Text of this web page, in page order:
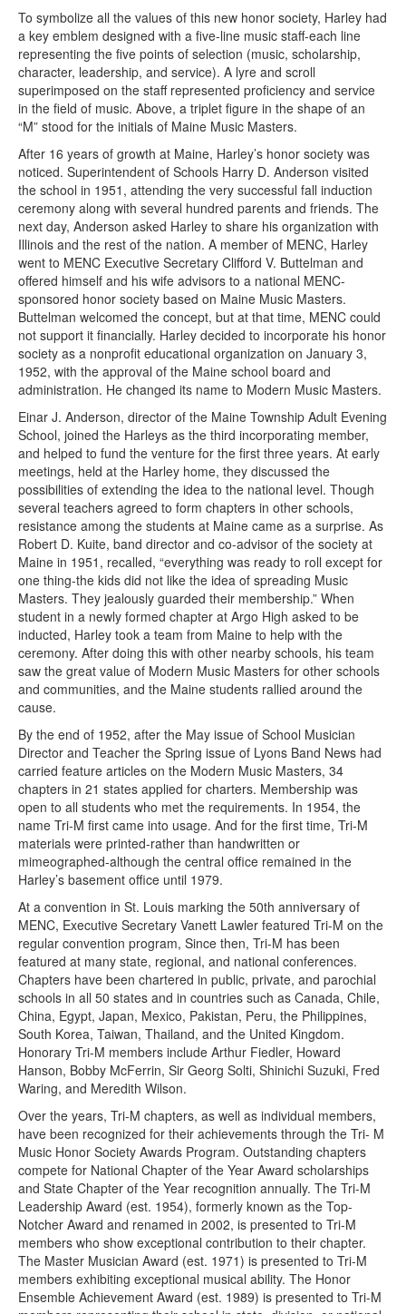
To symbolize all the values of this new honor society, Harley had
a key emblem designed with a five-line music staff-each line
representing the five points of selection (music, scholarship,
character, leadership, and service). A lyre and scroll
superimposed on the staff represented proficiency and service
in the field of music. Above, a triplet figure in the shape of an
“M” stood for the initials of Maine Music Masters.
After 16 years of growth at Maine, Harley’s honor society was
noticed. Superintendent of Schools Harry D. Anderson visited
the school in 1951, attending the very successful fall induction
ceremony along with several hundred parents and friends. The
next day, Anderson asked Harley to share his organization with
Illinois and the rest of the nation. A member of MENC, Harley
went to MENC Executive Secretary Clifford V. Buttelman and
offered himself and his wife advisors to a national MENC-
sponsored honor society based on Maine Music Masters.
Buttelman welcomed the concept, but at that time, MENC could
not support it financially. Harley decided to incorporate his honor
society as a nonprofit educational organization on January 3,
1952, with the approval of the Maine school board and
administration. He changed its name to Modern Music Masters.
Einar J. Anderson, director of the Maine Township Adult Evening
School, joined the Harleys as the third incorporating member,
and helped to fund the venture for the first three years. At early
meetings, held at the Harley home, they discussed the
possibilities of extending the idea to the national level. Though
several teachers agreed to form chapters in other schools,
resistance among the students at Maine came as a surprise. As
Robert D. Kuite, band director and co-advisor of the society at
Maine in 1951, recalled, “everything was ready to roll except for
one thing-the kids did not like the idea of spreading Music
Masters. They jealously guarded their membership.” When
student in a newly formed chapter at Argo High asked to be
inducted, Harley took a team from Maine to help with the
ceremony. After doing this with other nearby schools, his team
saw the great value of Modern Music Masters for other schools
and communities, and the Maine students rallied around the
cause.
By the end of 1952, after the May issue of School Musician
Director and Teacher the Spring issue of Lyons Band News had
carried feature articles on the Modern Music Masters, 34
chapters in 21 states applied for charters. Membership was
open to all students who met the requirements. In 1954, the
name Tri-M first came into usage. And for the first time, Tri-M
materials were printed-rather than handwritten or
mimeographed-although the central office remained in the
Harley’s basement office until 1979.
At a convention in St. Louis marking the 50th anniversary of
MENC, Executive Secretary Vanett Lawler featured Tri-M on the
regular convention program, Since then, Tri-M has been
featured at many state, regional, and national conferences.
Chapters have been chartered in public, private, and parochial
schools in all 50 states and in countries such as Canada, Chile,
China, Egypt, Japan, Mexico, Pakistan, Peru, the Philippines,
South Korea, Taiwan, Thailand, and the United Kingdom.
Honorary Tri-M members include Arthur Fiedler, Howard
Hanson, Bobby McFerrin, Sir Georg Solti, Shinichi Suzuki, Fred
Waring, and Meredith Wilson.
Over the years, Tri-M chapters, as well as individual members,
have been recognized for their achievements through the Tri- M
Music Honor Society Awards Program. Outstanding chapters
compete for National Chapter of the Year Award scholarships
and State Chapter of the Year recognition annually. The Tri-M
Leadership Award (est. 1954), formerly known as the Top-
Notcher Award and renamed in 2002, is presented to Tri-M
members who show exceptional contribution to their chapter.
The Master Musician Award (est. 1971) is presented to Tri-M
members exhibiting exceptional musical ability. The Honor
Ensemble Achievement Award (est. 1989) is presented to Tri-M